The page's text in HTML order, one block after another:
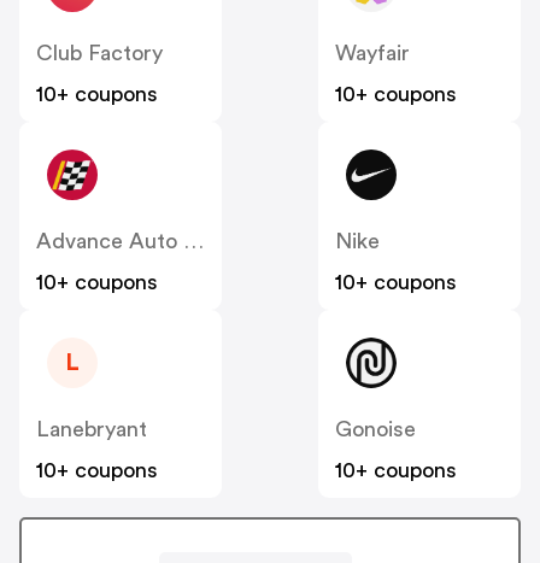
Club Factory
10+ coupons
Wayfair
10+ coupons
Advance Auto Parts
10+ coupons
Nike
10+ coupons
L
Lanebryant
10+ coupons
Gonoise
10+ coupons